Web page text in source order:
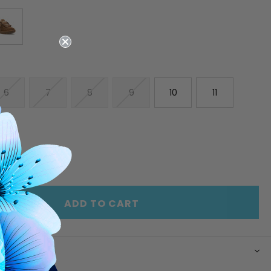
6 7 8 9 10 11
INCREASE
QUANTITY
OF
UNDEFINED
ADD TO CART